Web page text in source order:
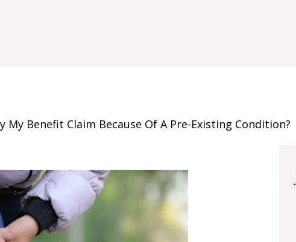
My Benefit Claim Because Of A Pre-Existing Condition?